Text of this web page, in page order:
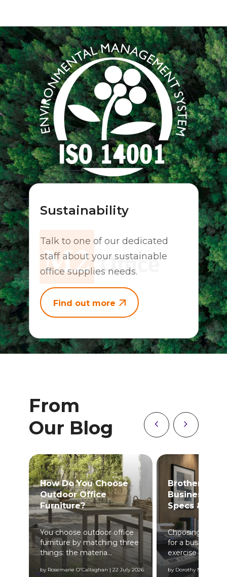
Sustainability
Talk to one of our dedicated
staff about your sustainable
office supplies needs.
Find out more
From
Our Blog
How Do You Choose
Outdoor Office
Furniture?
You choose outdoor office
furniture by matching three
things: the materia...
by Rosemarie O'Callaghan | 22 July 2026
Brother
Business?
Specs &
Choosing a
for a business is
exercise to
by Dorothy Maher | 17